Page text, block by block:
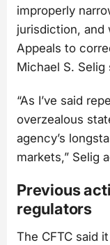
improperly
jurisdiction, and
Appeals to
Michael S.
“As I’ve said
overzealous
agency’s
markets,” Selig
Previous
regulators
The CFTC said